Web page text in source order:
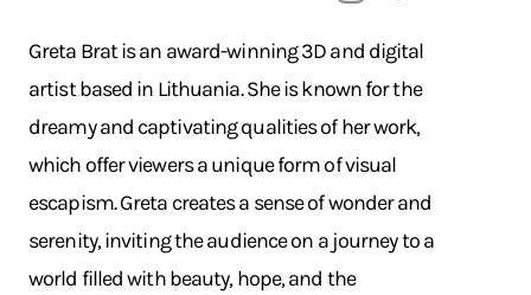
Greta Brat is an award-winning 3D and digital
artist based in Lithuania. She is known for the
dreamy and captivating qualities of her work,
which offer viewers a unique form of visual
escapism. Greta creates a sense of wonder and
serenity, inviting the audience on a journey to a
world filled with beauty, hope, and the